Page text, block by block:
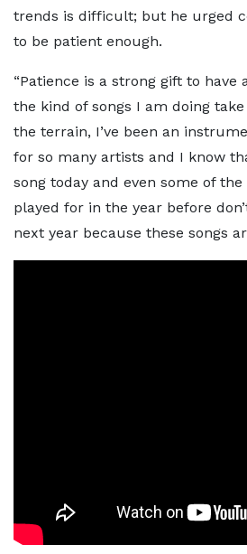
trends is difficult; but he urged
to be patient enough.
“Patience is a strong gift to have
the kind of songs I am doing take
the terrain, I’ve been an
for so many artists and I know
song today and even some of
played for in the year before
next year because these songs